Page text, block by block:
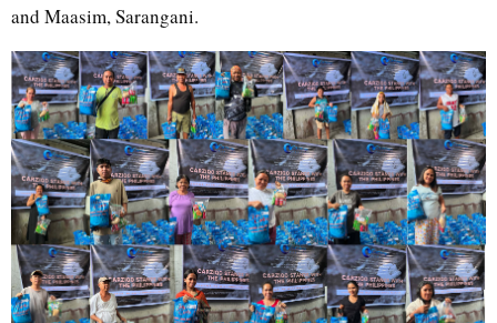
and Maasim, Sarangani.